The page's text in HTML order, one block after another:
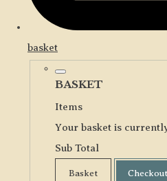
basket
BASKET
Items
Your basket is
Sub Total
Basket Checkout